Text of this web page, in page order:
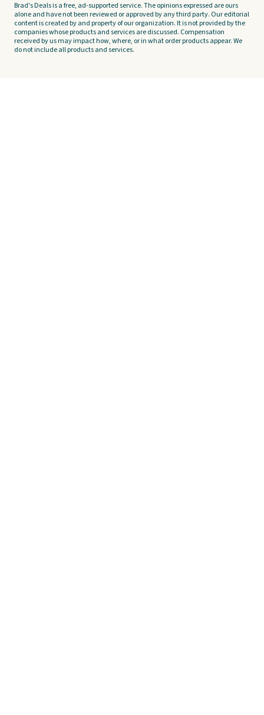
Brad's Deals is a free, ad-supported service. The opinions expressed are ours
alone and have not been reviewed or approved by any third party. Our editorial
content is created by and property of our organization. It is not provided by the
companies whose products and services are discussed. Compensation
received by us may impact how, where, or in what order products appear. We
do not include all products and services.